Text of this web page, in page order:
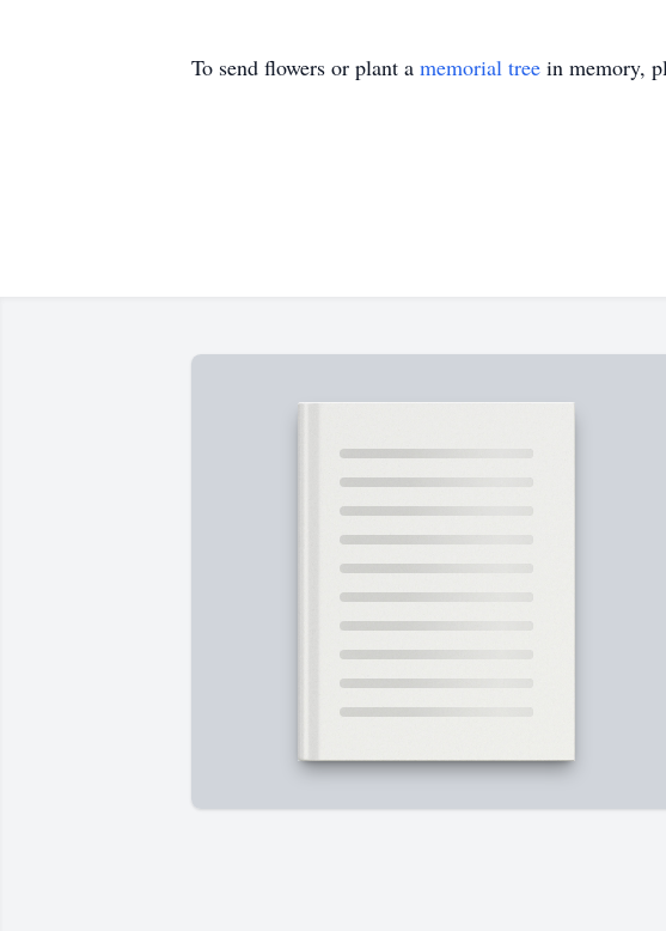
To send flowers or plant a memorial tree in memory,